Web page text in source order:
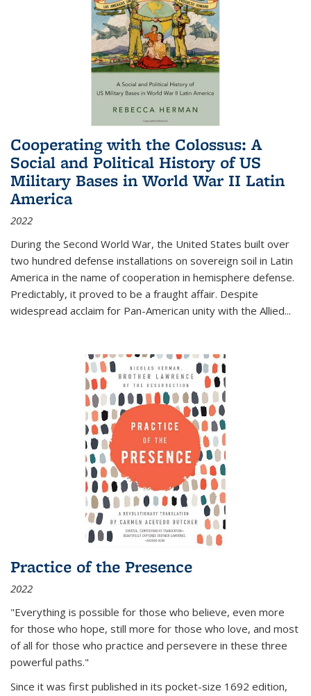
Cooperating with the Colossus: A
Social and Political History of US
Military Bases in World War II Latin
America
2022
During the Second World War, the United States built over
two hundred defense installations on sovereign soil in Latin
America in the name of cooperation in hemisphere defense.
Predictably, it proved to be a fraught affair. Despite
widespread acclaim for Pan-American unity with the Allied...
Practice of the Presence
2022
"Everything is possible for those who believe, even more
for those who hope, still more for those who love, and most
of all for those who practice and persevere in these three
powerful paths."
Since it was first published in its pocket-size 1692 edition,